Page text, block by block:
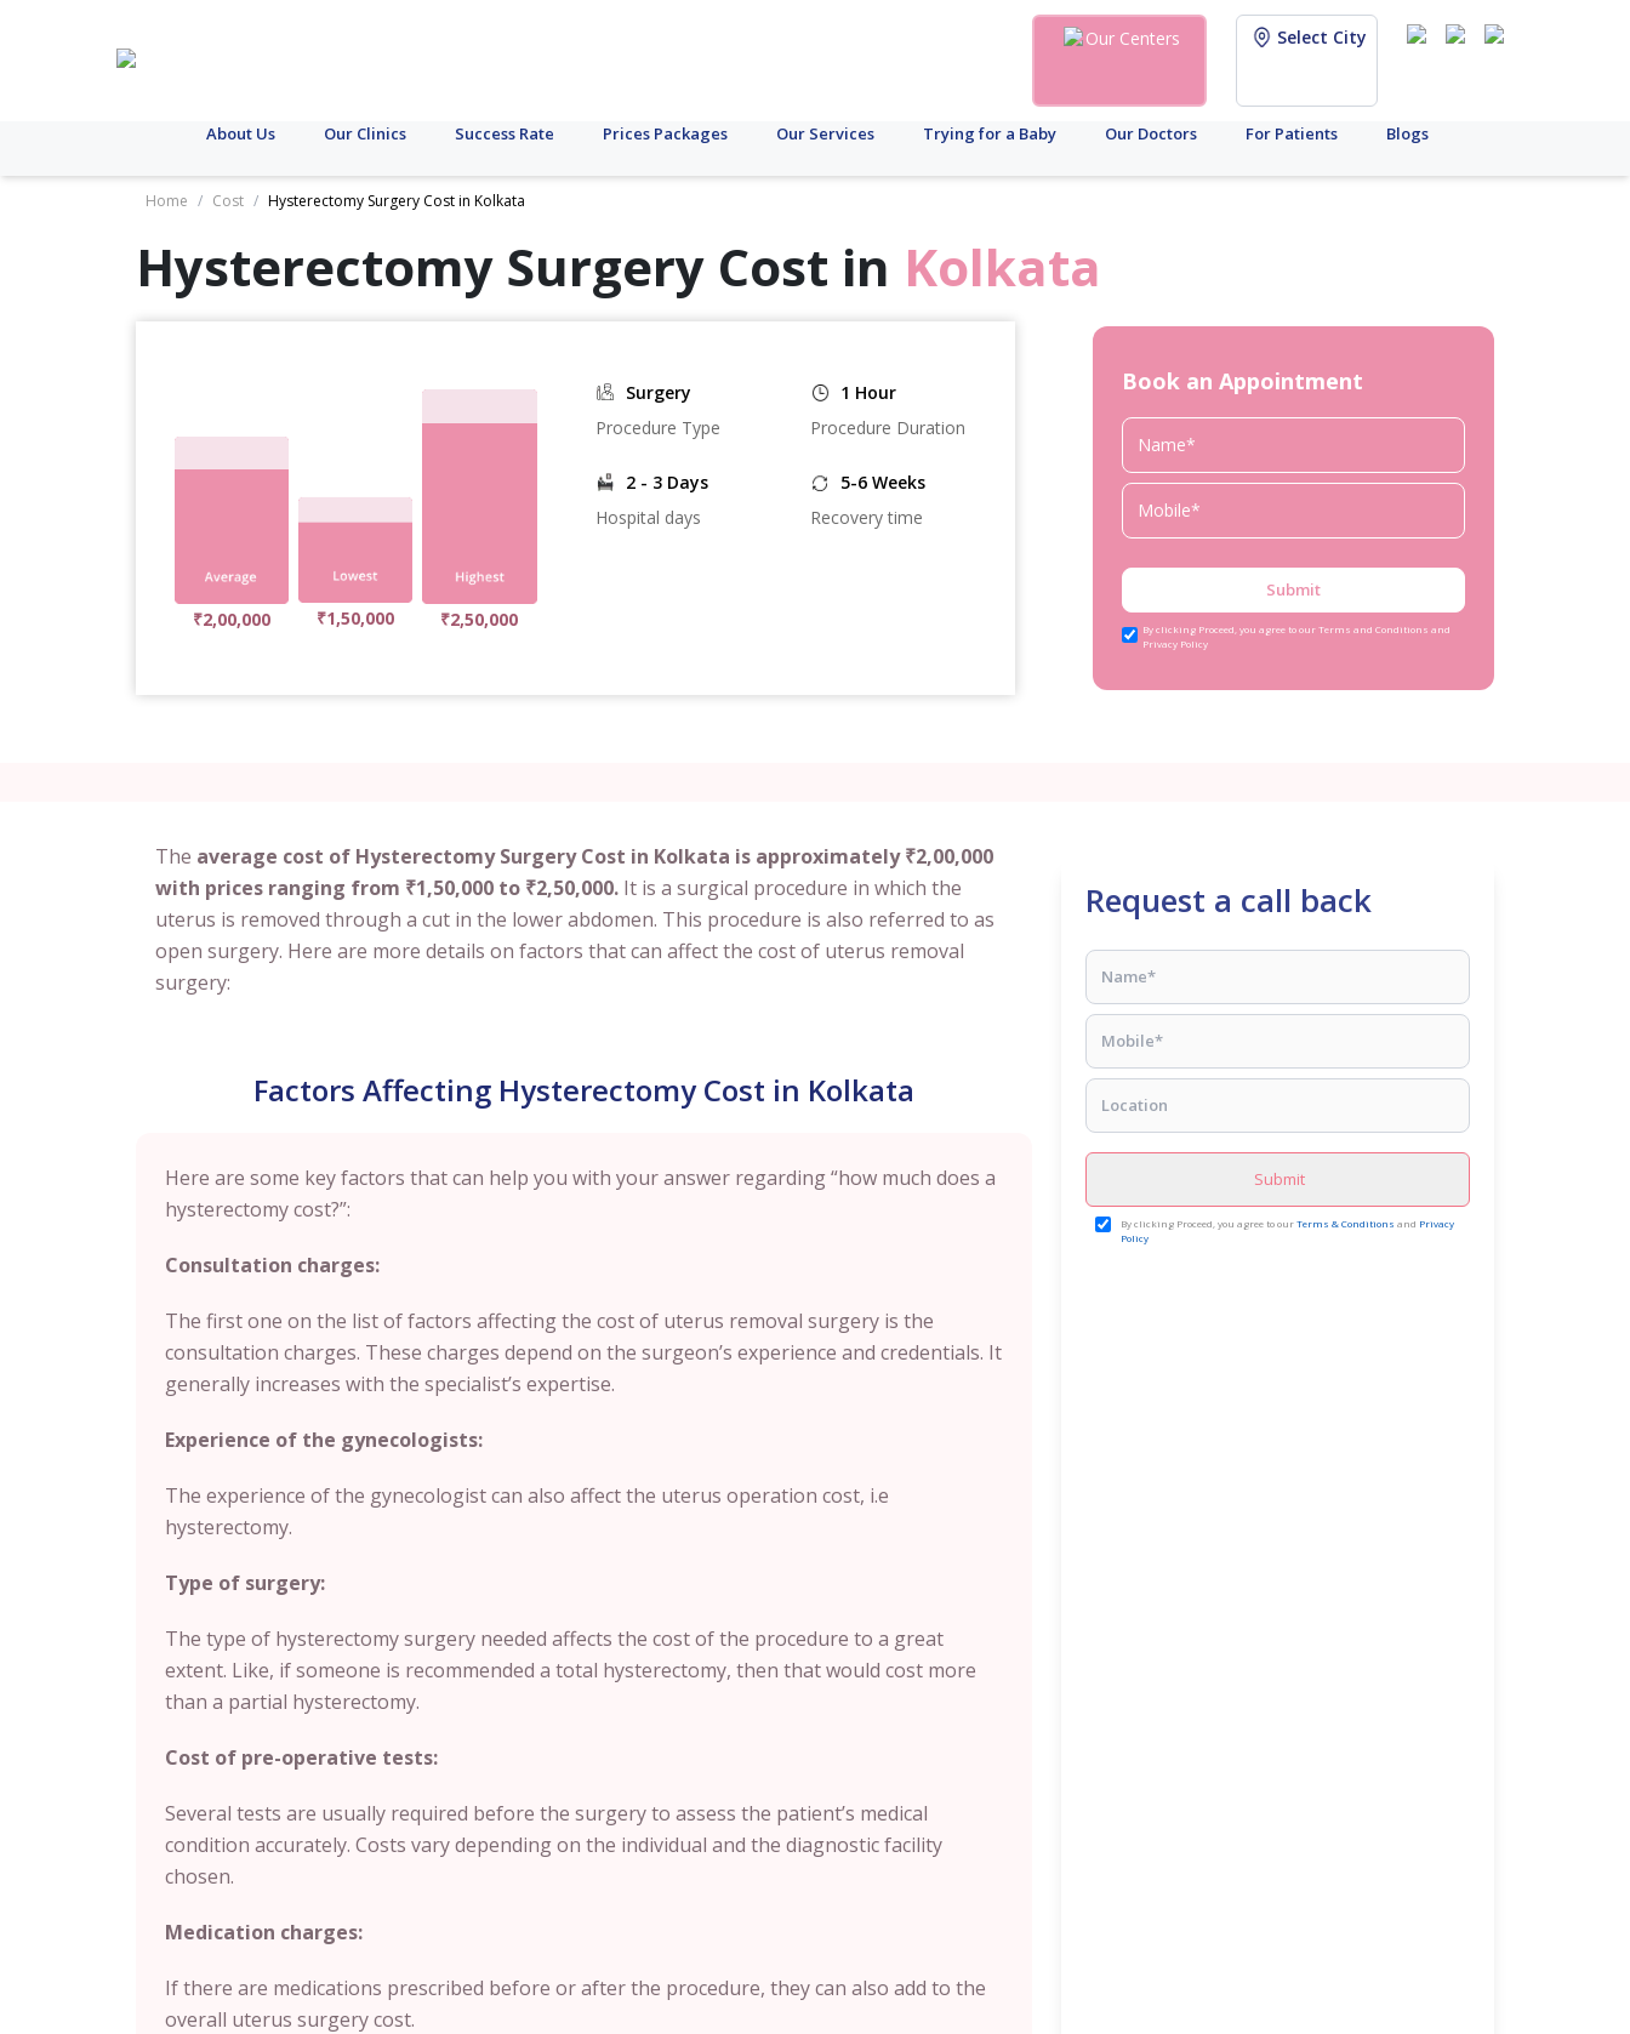
Our Centers Select City
About Us Our Clinics Success Rate Prices Packages Our Services Trying for a Baby Our Doctors For Patients Blogs
Home / Cost / Hysterectomy Surgery Cost in Kolkata
Hysterectomy Surgery Cost in Kolkata
₹2,00,000 ₹1,50,000 ₹2,50,000
Surgery
Procedure Type
1 Hour
Procedure Duration
2 - 3 Days
Hospital days
5-6 Weeks
Recovery time
Book an Appointment
Submit
By clicking Proceed, you agree to our Terms and Conditions and
Privacy Policy
The average cost of Hysterectomy Surgery Cost in Kolkata is approximately ₹2,00,000
with prices ranging from ₹1,50,000 to ₹2,50,000. It is a surgical procedure in which the
uterus is removed through a cut in the lower abdomen. This procedure is also referred to as
open surgery. Here are more details on factors that can affect the cost of uterus removal
surgery:
Factors Affecting Hysterectomy Cost in Kolkata
Here are some key factors that can help you with your answer regarding “how much does a
hysterectomy cost?”:
Consultation charges:
The first one on the list of factors affecting the cost of uterus removal surgery is the
consultation charges. These charges depend on the surgeon’s experience and credentials. It
generally increases with the specialist’s expertise.
Experience of the gynecologists:
The experience of the gynecologist can also affect the uterus operation cost, i.e
hysterectomy.
Type of surgery:
The type of hysterectomy surgery needed affects the cost of the procedure to a great
extent. Like, if someone is recommended a total hysterectomy, then that would cost more
than a partial hysterectomy.
Cost of pre-operative tests:
Several tests are usually required before the surgery to assess the patient’s medical
condition accurately. Costs vary depending on the individual and the diagnostic facility
chosen.
Medication charges:
If there are medications prescribed before or after the procedure, they can also add to the
overall uterus surgery cost.
Request a call back
Submit
By clicking Proceed, you agree to ourTerms & Conditions and Privacy
Policy